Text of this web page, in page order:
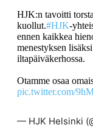
HJK:n tavoitti
kuollut.#HJK-
ennen kaikkea
menestyksen
iltapäiväkerhossa.
Otamme osaa
pic.twitter.com/
— HJK Helsinki